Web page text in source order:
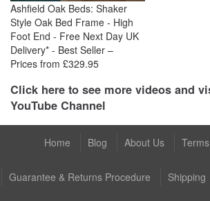
Ashfield Oak Beds: Shaker
Style Oak Bed Frame - High
Foot End - Free Next Day UK
Delivery* - Best Seller –
Prices from £329.95
Click here to see more videos and
YouTube Channel
Home Blog About Us
Guarantee & Returns Procedure Shipping